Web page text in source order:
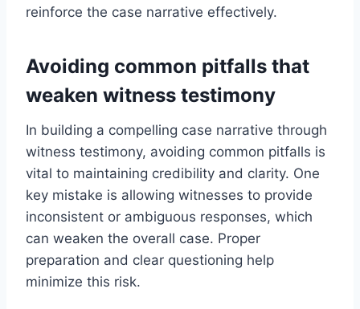
reinforce the case narrative effectively.
Avoiding common pitfalls that
weaken witness testimony
In building a compelling case narrative through
witness testimony, avoiding common pitfalls is
vital to maintaining credibility and clarity. One
key mistake is allowing witnesses to provide
inconsistent or ambiguous responses, which
can weaken the overall case. Proper
preparation and clear questioning help
minimize this risk.